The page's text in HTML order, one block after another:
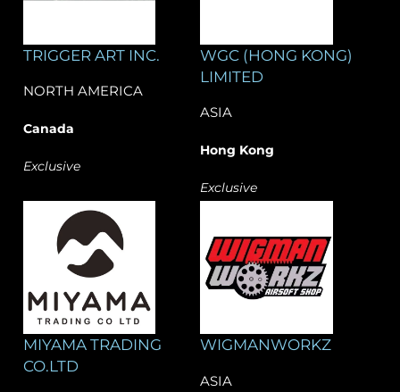
TRIGGER ART INC.
NORTH AMERICA
Canada
Exclusive
WGC (HONG KONG)
LIMITED
ASIA
Hong Kong
Exclusive
MIYAMA TRADING
CO.LTD
WIGMANWORKZ
ASIA